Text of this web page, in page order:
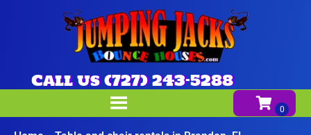
Call us (727) 243-5288